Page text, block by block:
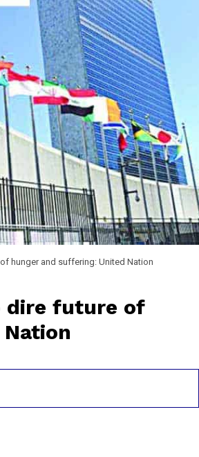
hunger and suffering: United Nation
dire future of